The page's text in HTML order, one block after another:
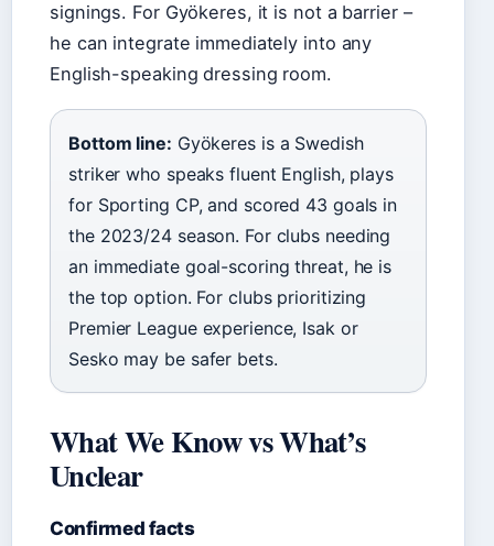
signings. For Gyökeres, it is not a barrier –
he can integrate immediately into any
English-speaking dressing room.
Bottom line: Gyökeres is a Swedish
striker who speaks fluent English, plays
for Sporting CP, and scored 43 goals in
the 2023/24 season. For clubs needing
an immediate goal-scoring threat, he is
the top option. For clubs prioritizing
Premier League experience, Isak or
Sesko may be safer bets.
What We Know vs What’s
Unclear
Confirmed facts